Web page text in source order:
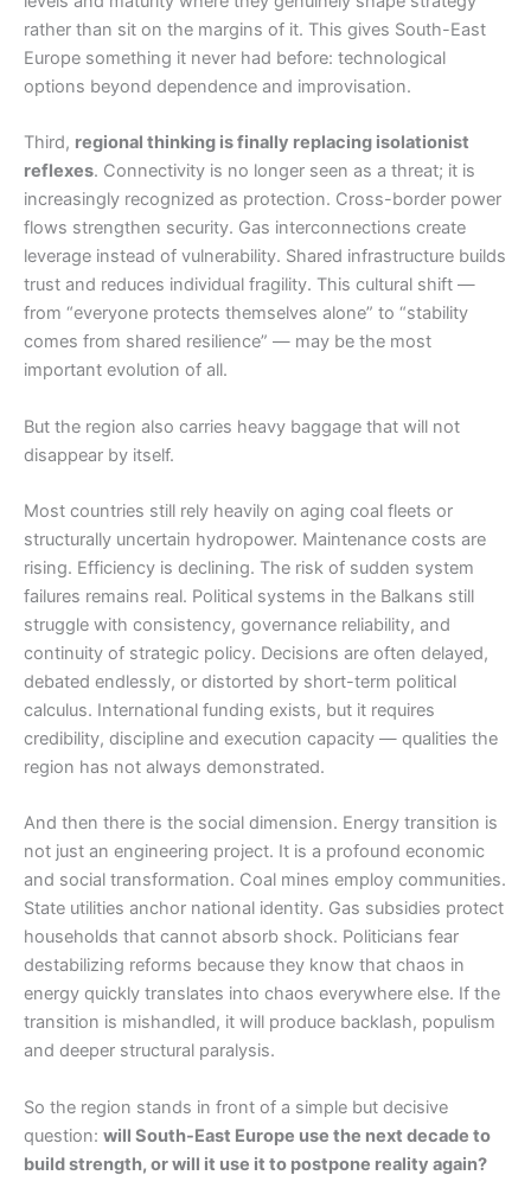
rather than sit on the margins of it. This gives South-East
Europe something it never had before: technological
options beyond dependence and improvisation.
Third, regional thinking is finally replacing isolationist
reflexes. Connectivity is no longer seen as a threat; it is
increasingly recognized as protection. Cross-border power
flows strengthen security. Gas interconnections create
leverage instead of vulnerability. Shared infrastructure builds
trust and reduces individual fragility. This cultural shift —
from “everyone protects themselves alone” to “stability
comes from shared resilience” — may be the most
important evolution of all.
But the region also carries heavy baggage that will not
disappear by itself.
Most countries still rely heavily on aging coal fleets or
structurally uncertain hydropower. Maintenance costs are
rising. Efficiency is declining. The risk of sudden system
failures remains real. Political systems in the Balkans still
struggle with consistency, governance reliability, and
continuity of strategic policy. Decisions are often delayed,
debated endlessly, or distorted by short-term political
calculus. International funding exists, but it requires
credibility, discipline and execution capacity — qualities the
region has not always demonstrated.
And then there is the social dimension. Energy transition is
not just an engineering project. It is a profound economic
and social transformation. Coal mines employ communities.
State utilities anchor national identity. Gas subsidies protect
households that cannot absorb shock. Politicians fear
destabilizing reforms because they know that chaos in
energy quickly translates into chaos everywhere else. If the
transition is mishandled, it will produce backlash, populism
and deeper structural paralysis.
So the region stands in front of a simple but decisive
question: will South-East Europe use the next decade to
build strength, or will it use it to postpone reality again?